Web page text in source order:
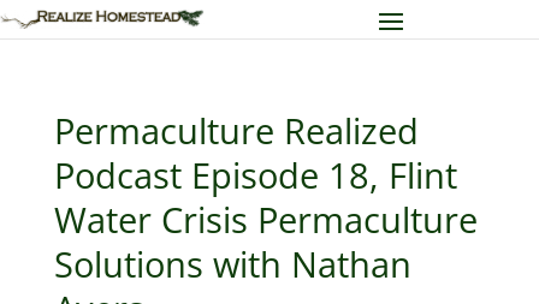
Permaculture Realized
Podcast Episode 18, Flint
Water Crisis Permaculture
Solutions with Nathan